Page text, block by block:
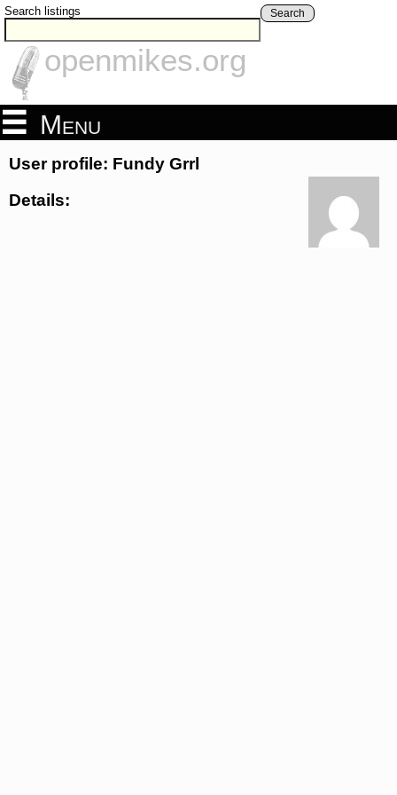
Search listings Search
openmikes.org
Menu
User profile: Fundy Grrl
Details: